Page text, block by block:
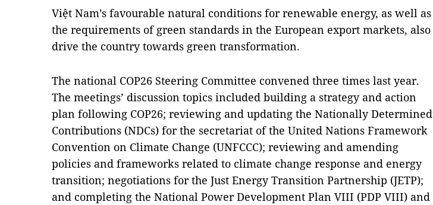
Việt Nam’s favourable natural conditions for renewable energy, as well as
the requirements of green standards in the European export markets, also
drive the country towards green transformation.
The national COP26 Steering Committee convened three times last year.
The meetings’ discussion topics included building a strategy and action
plan following COP26; reviewing and updating the Nationally Determined
Contributions (NDCs) for the secretariat of the United Nations Framework
Convention on Climate Change (UNFCCC); reviewing and amending
policies and frameworks related to climate change response and energy
transition; negotiations for the Just Energy Transition Partnership (JETP);
and completing the National Power Development Plan VIII (PDP VIII) and